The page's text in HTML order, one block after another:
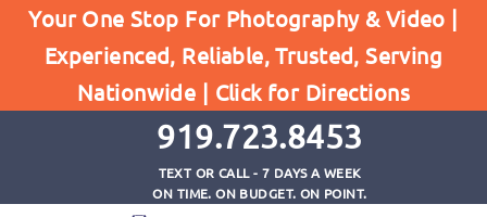
Your One Stop For Photography & Video |
Experienced, Reliable, Trusted, Serving
Nationwide | Click for Directions
919.723.8453
TEXT OR CALL - 7 DAYS A WEEK
ON TIME. ON BUDGET. ON POINT.
Home
10 Best Commercial Photographers in Raleigh, NC
- It's Not Accurate!